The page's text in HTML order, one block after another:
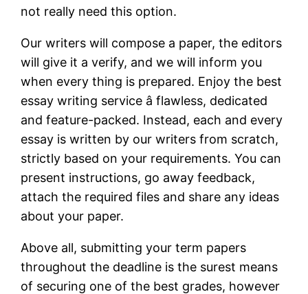
not really need this option.
Our writers will compose a paper, the editors
will give it a verify, and we will inform you
when every thing is prepared. Enjoy the best
essay writing service â flawless, dedicated
and feature-packed. Instead, each and every
essay is written by our writers from scratch,
strictly based on your requirements. You can
present instructions, go away feedback,
attach the required files and share any ideas
about your paper.
Above all, submitting your term papers
throughout the deadline is the surest means
of securing one of the best grades, however